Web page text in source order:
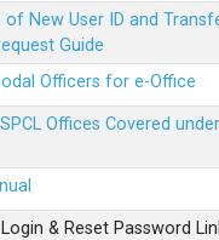
of New User ID and
Guide
Officers for e-Office
Offices Covered
& Reset Password